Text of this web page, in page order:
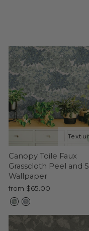
Canopy Toile Faux
Grasscloth Peel and
Wallpaper
from $65.00